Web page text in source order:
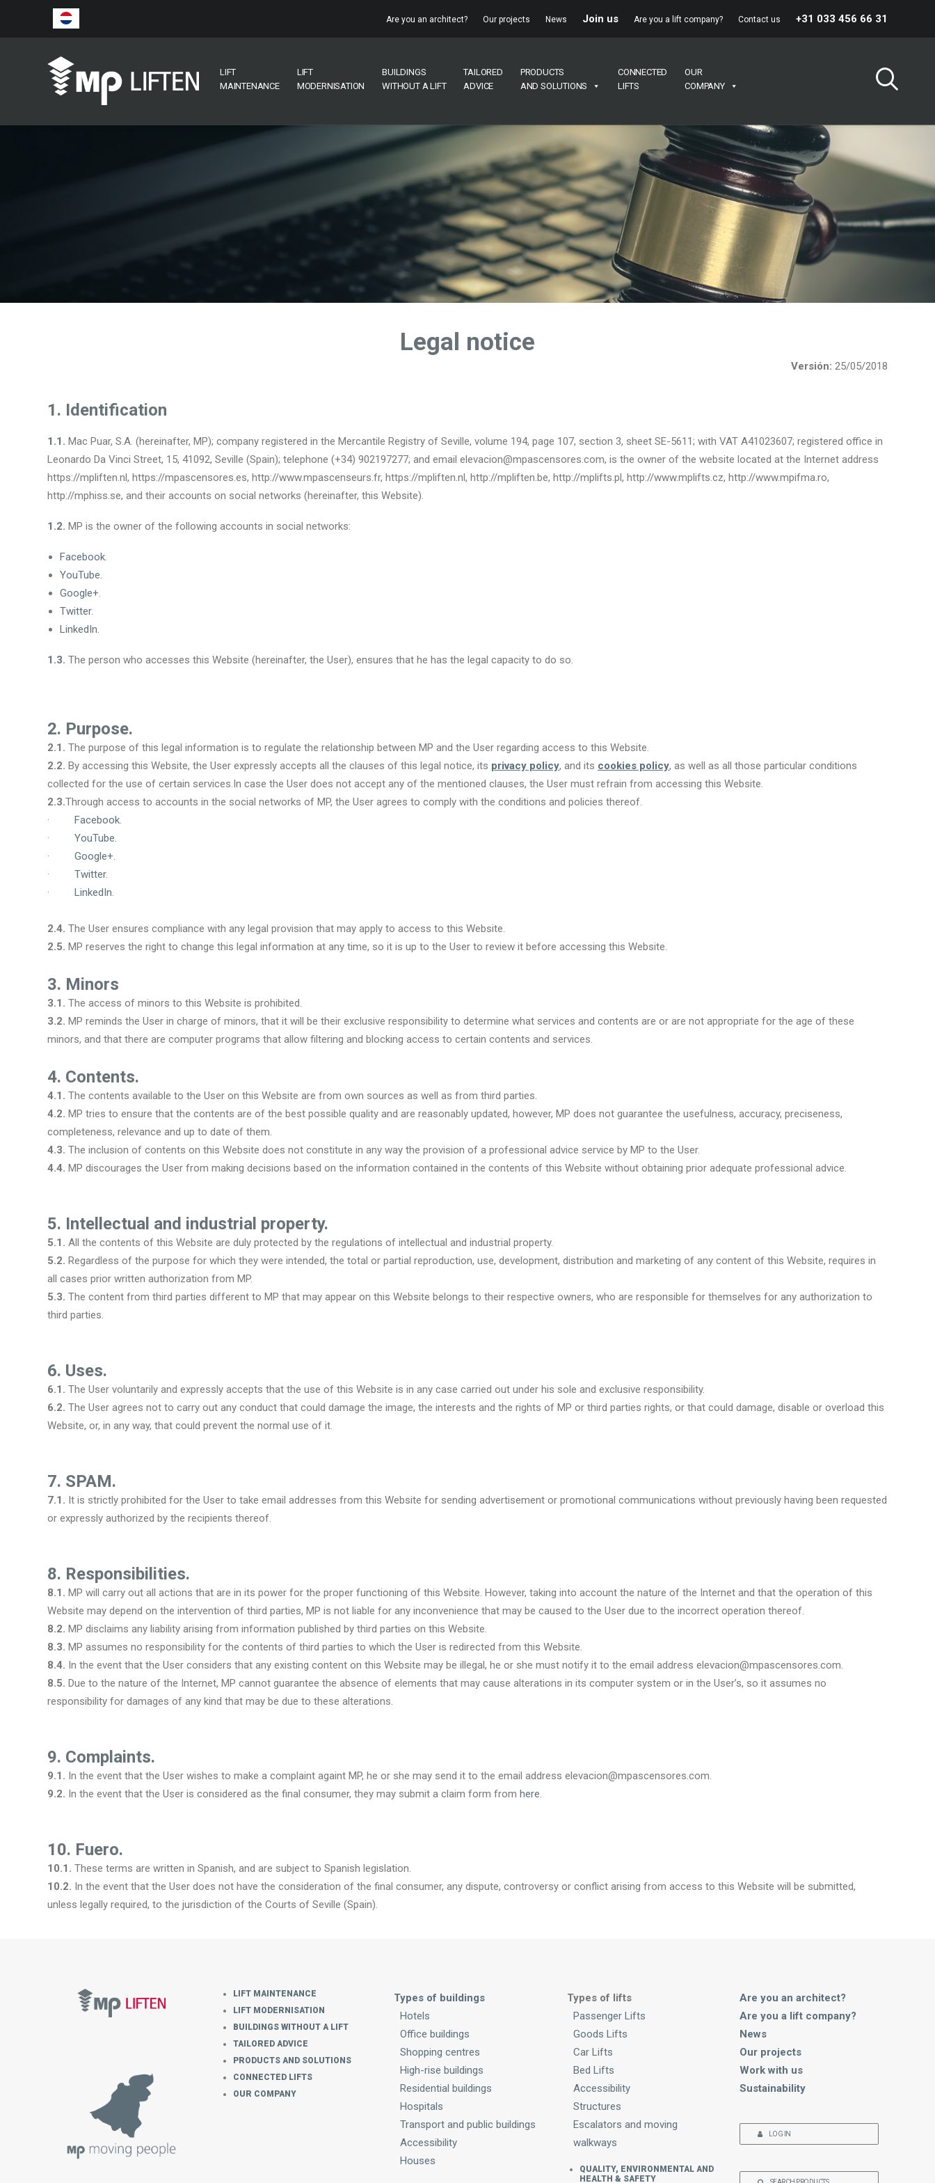
Are you an architect? Our projects News Join us Are you a lift company? Contact us +31 033 456 66 31
LIFT
MAINTENANCE
LIFT
MODERNISATION
BUILDINGS
WITHOUT A LIFT
TAILORED
ADVICE
PRODUCTS
AND SOLUTIONS
CONNECTED
LIFTS
OUR
COMPANY
Legal notice
Versión: 25/05/2018
1. Identification
1.1. Mac Puar, S.A. (hereinafter, MP); company registered in the Mercantile Registry of Seville, volume 194, page 107, section 3, sheet SE-5611; with VAT A41023607; registered office in
Leonardo Da Vinci Street, 15, 41092, Seville (Spain); telephone (+34) 902197277; and email elevacion@mpascensores.com, is the owner of the website located at the Internet address
https://mpliften.nl, https://mpascensores.es, http://www.mpascenseurs.fr, https://mpliften.nl, http://mpliften.be, http://mplifts.pl, http://www.mplifts.cz, http://www.mpifma.ro,
http://mphiss.se, and their accounts on social networks (hereinafter, this Website).
1.2. MP is the owner of the following accounts in social networks:
Facebook.
YouTube.
Google+.
Twitter.
LinkedIn.
1.3. The person who accesses this Website (hereinafter, the User), ensures that he has the legal capacity to do so.
2. Purpose.
2.1. The purpose of this legal information is to regulate the relationship between MP and the User regarding access to this Website.
2.2. By accessing this Website, the User expressly accepts all the clauses of this legal notice, its privacy policy, and its cookies policy, as well as all those particular conditions
collected for the use of certain services.In case the User does not accept any of the mentioned clauses, the User must refrain from accessing this Website.
2.3.Through access to accounts in the social networks of MP, the User agrees to comply with the conditions and policies thereof.
· Facebook.
· YouTube.
· Google+.
· Twitter.
· LinkedIn.
2.4. The User ensures compliance with any legal provision that may apply to access to this Website.
2.5. MP reserves the right to change this legal information at any time, so it is up to the User to review it before accessing this Website.
3. Minors
3.1. The access of minors to this Website is prohibited.
3.2. MP reminds the User in charge of minors, that it will be their exclusive responsibility to determine what services and contents are or are not appropriate for the age of these
minors, and that there are computer programs that allow filtering and blocking access to certain contents and services.
4. Contents.
4.1. The contents available to the User on this Website are from own sources as well as from third parties.
4.2. MP tries to ensure that the contents are of the best possible quality and are reasonably updated, however, MP does not guarantee the usefulness, accuracy, preciseness,
completeness, relevance and up to date of them.
4.3. The inclusion of contents on this Website does not constitute in any way the provision of a professional advice service by MP to the User.
4.4. MP discourages the User from making decisions based on the information contained in the contents of this Website without obtaining prior adequate professional advice.
5. Intellectual and industrial property.
5.1. All the contents of this Website are duly protected by the regulations of intellectual and industrial property.
5.2. Regardless of the purpose for which they were intended, the total or partial reproduction, use, development, distribution and marketing of any content of this Website, requires in
all cases prior written authorization from MP.
5.3. The content from third parties different to MP that may appear on this Website belongs to their respective owners, who are responsible for themselves for any authorization to
third parties.
6. Uses.
6.1. The User voluntarily and expressly accepts that the use of this Website is in any case carried out under his sole and exclusive responsibility.
6.2. The User agrees not to carry out any conduct that could damage the image, the interests and the rights of MP or third parties rights, or that could damage, disable or overload this
Website, or, in any way, that could prevent the normal use of it.
7. SPAM.
7.1. It is strictly prohibited for the User to take email addresses from this Website for sending advertisement or promotional communications without previously having been requested
or expressly authorized by the recipients thereof.
8. Responsibilities.
8.1. MP will carry out all actions that are in its power for the proper functioning of this Website. However, taking into account the nature of the Internet and that the operation of this
Website may depend on the intervention of third parties, MP is not liable for any inconvenience that may be caused to the User due to the incorrect operation thereof.
8.2. MP disclaims any liability arising from information published by third parties on this Website.
8.3. MP assumes no responsibility for the contents of third parties to which the User is redirected from this Website.
8.4. In the event that the User considers that any existing content on this Website may be illegal, he or she must notify it to the email address elevacion@mpascensores.com.
8.5. Due to the nature of the Internet, MP cannot guarantee the absence of elements that may cause alterations in its computer system or in the User’s, so it assumes no
responsibility for damages of any kind that may be due to these alterations.
9. Complaints.
9.1. In the event that the User wishes to make a complaint againt MP, he or she may send it to the email address elevacion@mpascensores.com.
9.2. In the event that the User is considered as the final consumer, they may submit a claim form from here.
10. Fuero.
10.1. These terms are written in Spanish, and are subject to Spanish legislation.
10.2. In the event that the User does not have the consideration of the final consumer, any dispute, controversy or conflict arising from access to this Website will be submitted,
unless legally required, to the jurisdiction of the Courts of Seville (Spain).
LIFT MAINTENANCE
LIFT MODERNISATION
BUILDINGS WITHOUT A LIFT
TAILORED ADVICE
PRODUCTS AND SOLUTIONS
CONNECTED LIFTS
OUR COMPANY
Types of buildings
Hotels
Office buildings
Shopping centres
High-rise buildings
Residential buildings
Hospitals
Transport and public buildings
Accessibility
Houses
Types of lifts
Passenger Lifts
Goods Lifts
Car Lifts
Bed Lifts
Accessibility
Structures
Escalators and moving
walkways
QUALITY, ENVIRONMENTAL AND
HEALTH & SAFETY
Are you an architect?
Are you a lift company?
News
Our projects
Work with us
Sustainability
LOG IN